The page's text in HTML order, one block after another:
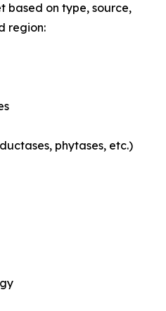
based on type, source,
region:
phytases, etc.)